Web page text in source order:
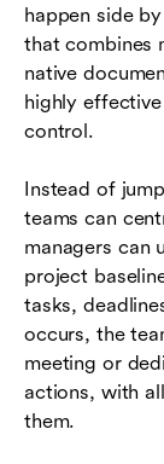
happen side
that combines
native
highly
control.
Instead of
teams can
managers can
project
tasks,
occurs, the
meeting or
actions, with
them.